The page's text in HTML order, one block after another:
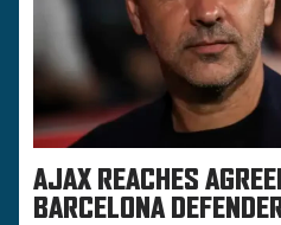
AJAX REACHES
BARCELONA